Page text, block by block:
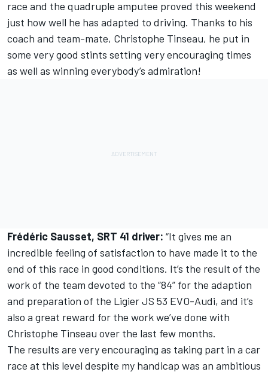
race and the quadruple amputee proved this weekend
just how well he has adapted to driving. Thanks to his
coach and team-mate, Christophe Tinseau, he put in
some very good stints setting very encouraging times
as well as winning everybody’s admiration!
Frédéric Sausset, SRT 41 driver: “It gives me an
incredible feeling of satisfaction to have made it to the
end of this race in good conditions. It’s the result of the
work of the team devoted to the “84” for the adaption
and preparation of the Ligier JS 53 EVO-Audi, and it’s
also a great reward for the work we’ve done with
Christophe Tinseau over the last few months.
The results are very encouraging as taking part in a car
race at this level despite my handicap was an ambitious